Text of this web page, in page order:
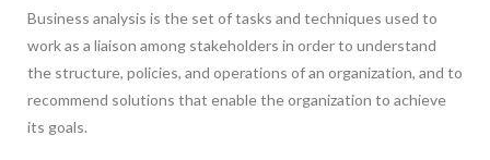
Business analysis is the set of tasks and techniques used to
work as a liaison among stakeholders in order to understand
the structure, policies, and operations of an organization, and to
recommend solutions that enable the organization to achieve
its goals.